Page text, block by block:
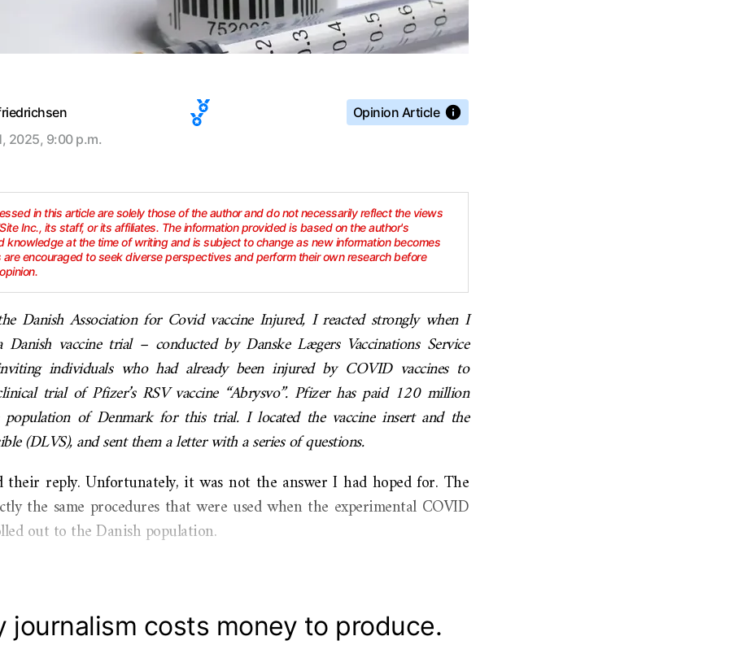
2025, 9:00 p.m.
Opinion Article
in this article are solely those of the author and do not necessarily reflect the views
Inc., its staff, or its affiliates. The information provided is based on the author's
knowledge at the time of writing and is subject to change as new information becomes
are encouraged to seek diverse perspectives and perform their own research before
Danish Association for Covid vaccine Injured, I reacted strongly when I
Danish vaccine trial – conducted by Danske Lægers Vaccinations Service
individuals who had already been injured by COVID vaccines to
trial of Pfizer’s RSV vaccine “Abrysvo”. Pfizer has paid 120 million
of Denmark for this trial. I located the vaccine insert and the
(DLVS), and sent them a letter with a series of questions.
their reply. Unfortunately, it was not the answer I had hoped for. The
the same procedures that were used when the experimental COVID
out to the Danish population.
journalism costs money to produce.